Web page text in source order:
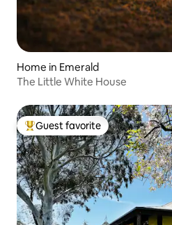
Home in Emerald
The Little White House
Top guest favorite
Guest favorite